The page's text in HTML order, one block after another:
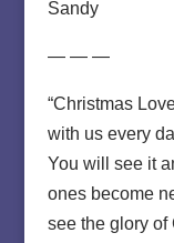
Sandy
— — —
“Christmas
with us every
You will see it
ones become
see the glory of